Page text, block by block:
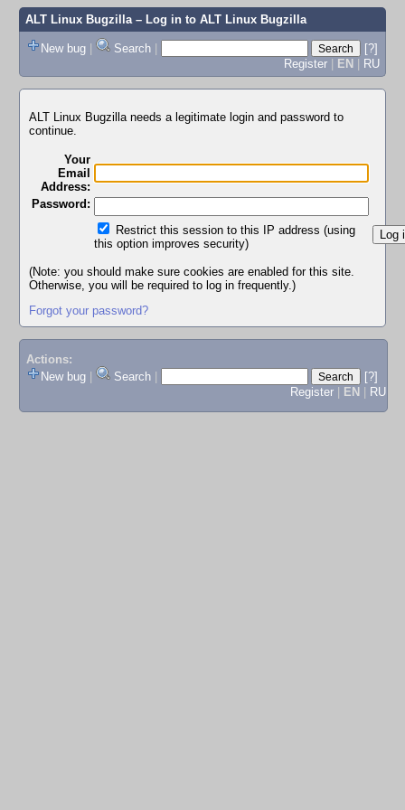
ALT Linux Bugzilla– Log in to ALT Linux Bugzilla
New bug | Search |
[?]
Register | EN | RU
ALT Linux Bugzilla needs a legitimate login and password to
continue.
Your
Email
Address:
Password:
Restrict this session to this IP address (using
this option improves security)
(Note: you should make sure cookies are enabled for this site.
Otherwise, you will be required to log in frequently.)
Forgot your password?
Actions:
New bug
Search
[?]
Register
EN RU